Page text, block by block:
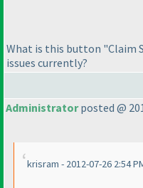
What is this button "Claim
issues currently?
Administratorposted @
krisram - 2012-07-26 2:54